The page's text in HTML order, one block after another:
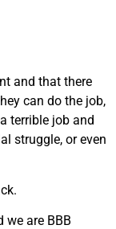
and that there
can do the job,
terrible job and
struggle, or even
we are BBB